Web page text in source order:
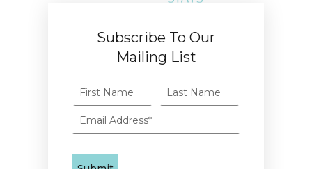
Subscribe To Our
Mailing List